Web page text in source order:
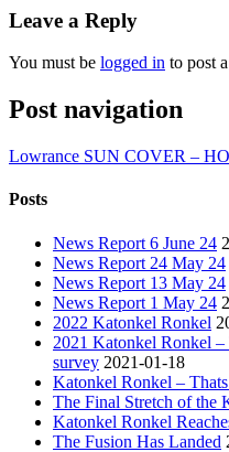
Leave a Reply
You must be logged in to post
Post navigation
Lowrance SUN COVER –
Posts
News Report 6 June 24
News Report 24 May 24
News Report 13 May 24
News Report 1 May 24
2022 Katonkel Ronkel
2021 Katonkel Ronkel
survey 2021-01-18
Katonkel Ronkel –
The Final Stretch of the
Katonkel Ronkel
The Fusion Has Landed